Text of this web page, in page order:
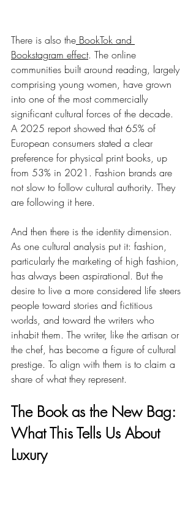
There is also the BookTok and
Bookstagram effect. The online
communities built around reading, largely
comprising young women, have grown
into one of the most commercially
significant cultural forces of the decade.
A 2025 report showed that 65% of
European consumers stated a clear
preference for physical print books, up
from 53% in 2021. Fashion brands are
not slow to follow cultural authority. They
are following it here.
And then there is the identity dimension.
As one cultural analysis put it: fashion,
particularly the marketing of high fashion,
has always been aspirational. But the
desire to live a more considered life steers
people toward stories and fictitious
worlds, and toward the writers who
inhabit them. The writer, like the artisan or
the chef, has become a figure of cultural
prestige. To align with them is to claim a
share of what they represent.
The Book as the New Bag:
What This Tells Us About
Luxury